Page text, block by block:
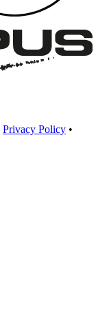
Privacy Policy •